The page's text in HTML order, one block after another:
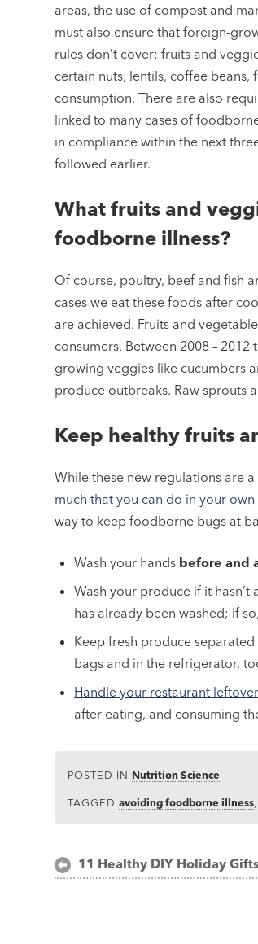
areas, the use of compost and
must also ensure that foreign-
rules don’t cover: fruits and
certain nuts, lentils, coffee
consumption. There are also
linked to many cases of
in compliance within the next
followed earlier.
What fruits and
foodborne illness?
Of course, poultry, beef and fish
cases we eat these foods after
are achieved. Fruits and
consumers. Between 2008 – 2012
growing veggies like cucumbers
produce outbreaks. Raw sprouts
Keep healthy fruits
While these new regulations are
much that you can do in your
way to keep foodborne bugs at
Wash your hands before and
Wash your produce if it
has already been washed; if
Keep fresh produce
bags and in the refrigerator,
Handle your restaurant
after eating, and consuming
POSTED IN Nutrition Science
TAGGEDavoiding foodborne illness
Post11 Healthy DIY Holiday Gifts